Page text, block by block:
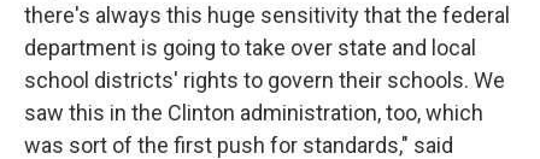
there's always this huge sensitivity that the federal
department is going to take over state and local
school districts' rights to govern their schools. We
saw this in the Clinton administration, too, which
was sort of the first push for standards," said